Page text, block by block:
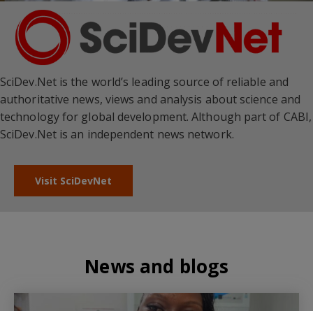
SciDev.Net is the world’s leading source of reliable and
authoritative news, views and analysis about science and
technology for global development. Although part of CABI,
SciDev.Net is an independent news network.
Visit SciDevNet
News and blogs